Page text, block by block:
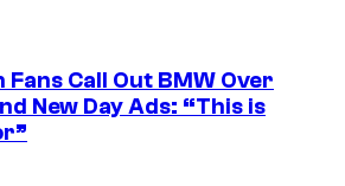
Call Out BMW Over
New Day Ads: “This is